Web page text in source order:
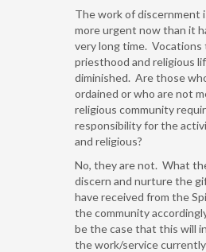
The work of discernment
more urgent now than it
very long time.
priesthood and religious
diminished. Are those
ordained or who are not
religious community
responsibility for the
and religious?
No, they are not. What
discern and nurture the
have received from the
the community
be the case that this will
the work/service